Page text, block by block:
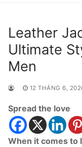
Leather
Ultimate
Men
12 THÁNG 6,
Spread the love
When it comes to